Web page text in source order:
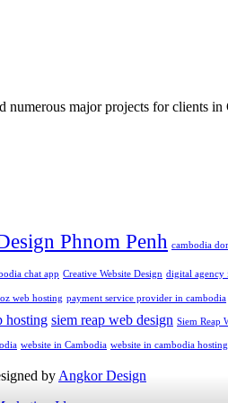
major projects for clients
Phnom Penh cambodia
chat app Creative Website Design digital agency
web hosting payment service provider in cambodia
hosting siem reap web design Siem Reap
website in Cambodia website in cambodia hosting
byAngkor Design